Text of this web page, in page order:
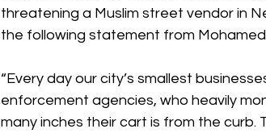
threatening a Muslim street vendor in
the following statement from
“Every day our city’s smallest
enforcement agencies, who heavily
many inches their cart is from the curb.